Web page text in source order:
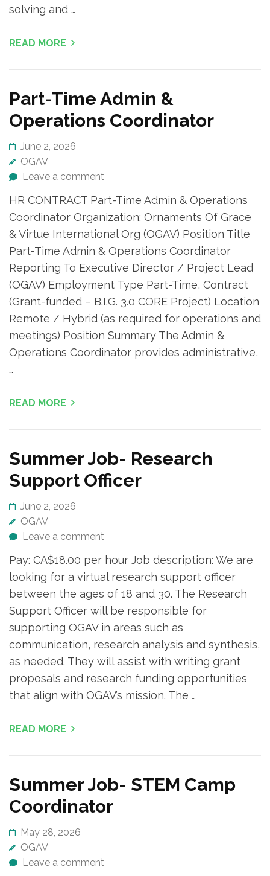
solving and …
READ MORE
Part-Time Admin &
Operations Coordinator
June 2, 2026
OGAV
Leave a comment
HR CONTRACT Part-Time Admin & Operations
Coordinator Organization: Ornaments Of Grace
& Virtue International Org (OGAV) Position Title
Part-Time Admin & Operations Coordinator
Reporting To Executive Director / Project Lead
(OGAV) Employment Type Part-Time, Contract
(Grant-funded – B.I.G. 3.0 CORE Project) Location
Remote / Hybrid (as required for operations and
meetings) Position Summary The Admin &
Operations Coordinator provides administrative,
…
READ MORE
Summer Job- Research
Support Officer
June 2, 2026
OGAV
Leave a comment
Pay: CA$18.00 per hour Job description: We are
looking for a virtual research support officer
between the ages of 18 and 30. The Research
Support Officer will be responsible for
supporting OGAV in areas such as
communication, research analysis and synthesis,
as needed. They will assist with writing grant
proposals and research funding opportunities
that align with OGAV’s mission. The …
READ MORE
Summer Job- STEM Camp
Coordinator
May 28, 2026
OGAV
Leave a comment